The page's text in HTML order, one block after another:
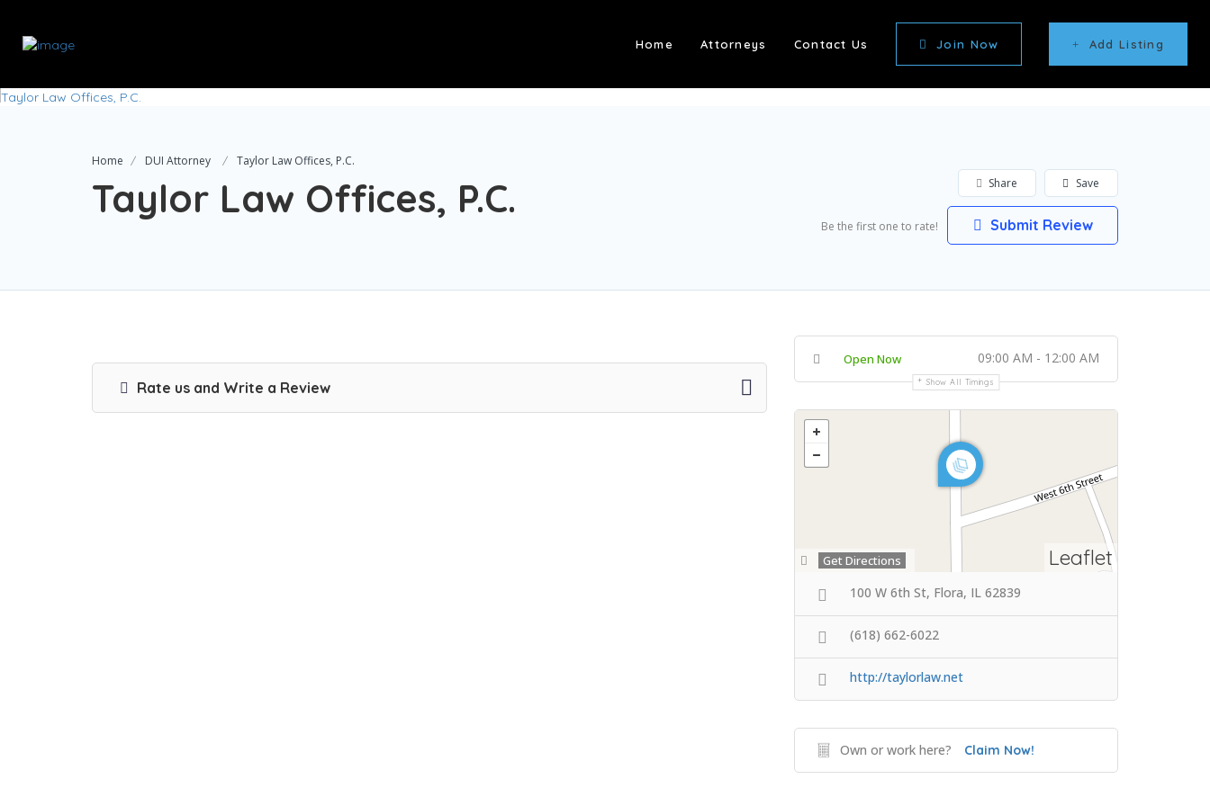
Home Attorneys Contact Us Join Now Add Listing
Home DUI Attorney Taylor Law Offices, P.C.
Taylor Law Offices, P.C. Save
Share
Be the first one to rate! Submit Review
Rate us and Write a Review
Open Now 09:00 AM - 12:00 AM
Show All Timings
Leaflet
Get Directions
100 W 6th St, Flora, IL 62839
(618) 662-6022
http://taylorlaw.net
Own or work here? Claim Now!